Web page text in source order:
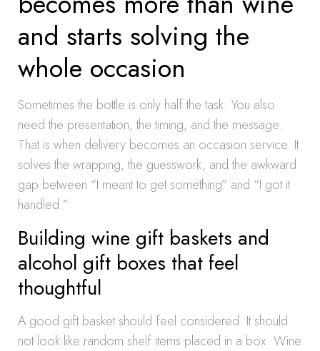
and starts solving the
whole occasion
Sometimes the bottle is only half the task. You also
need the presentation, the timing, and the message.
That is when delivery becomes an occasion service. It
solves the wrapping, the guesswork, and the awkward
gap between “I meant to get something” and “I got it
handled.”
Building wine gift baskets and
alcohol gift boxes that feel
thoughtful
A good gift basket should feel considered. It should
not look like random shelf items placed in a box. Wine